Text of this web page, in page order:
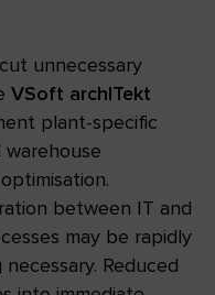
unnecessary
VSoft archITekt
plant-specific
between IT and
may be rapidly
Reduced